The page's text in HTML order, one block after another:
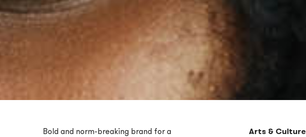
Bold and norm-breaking brand for a
Arts & Culture